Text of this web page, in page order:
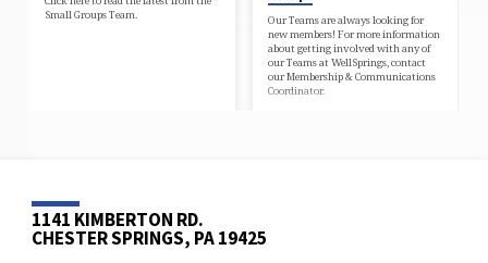
Small Groups Team.
Our Teams are always looking for
new members! For more information
about getting involved with any of
our Teams at WellSprings, contact
our Membership & Communications
Coordinator.
1141 KIMBERTON RD.
CHESTER SPRINGS, PA 19425